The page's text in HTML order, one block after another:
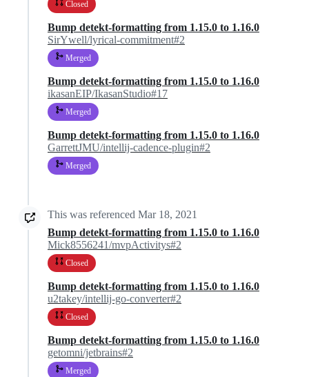
Closed
Bump detekt-formatting from 1.15.0 to 1.16.0
SirYwell/lyrical-commitment#2
Merged
Bump detekt-formatting from 1.15.0 to 1.16.0
ikasanEIP/IkasanStudio#17
Merged
Bump detekt-formatting from 1.15.0 to 1.16.0
GarrettJMU/intellij-cadence-plugin#2
Merged
This was referenced Mar 18, 2021
Bump detekt-formatting from 1.15.0 to 1.16.0
Mick8556241/mvpActivitys#2
Closed
Bump detekt-formatting from 1.15.0 to 1.16.0
u2takey/intellij-go-converter#2
Closed
Bump detekt-formatting from 1.15.0 to 1.16.0
getomni/jetbrains#2
Merged